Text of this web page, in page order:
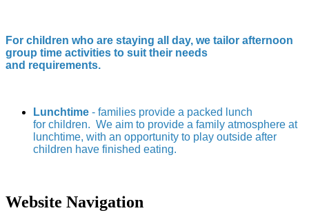
For children who are staying all day, we tailor afternoon
group time activities to suit their needs
and requirements.
Lunchtime - families provide a packed lunch
for children. We aim to provide a family atmosphere at
lunchtime, with an opportunity to play outside after
children have finished eating.
Website Navigation